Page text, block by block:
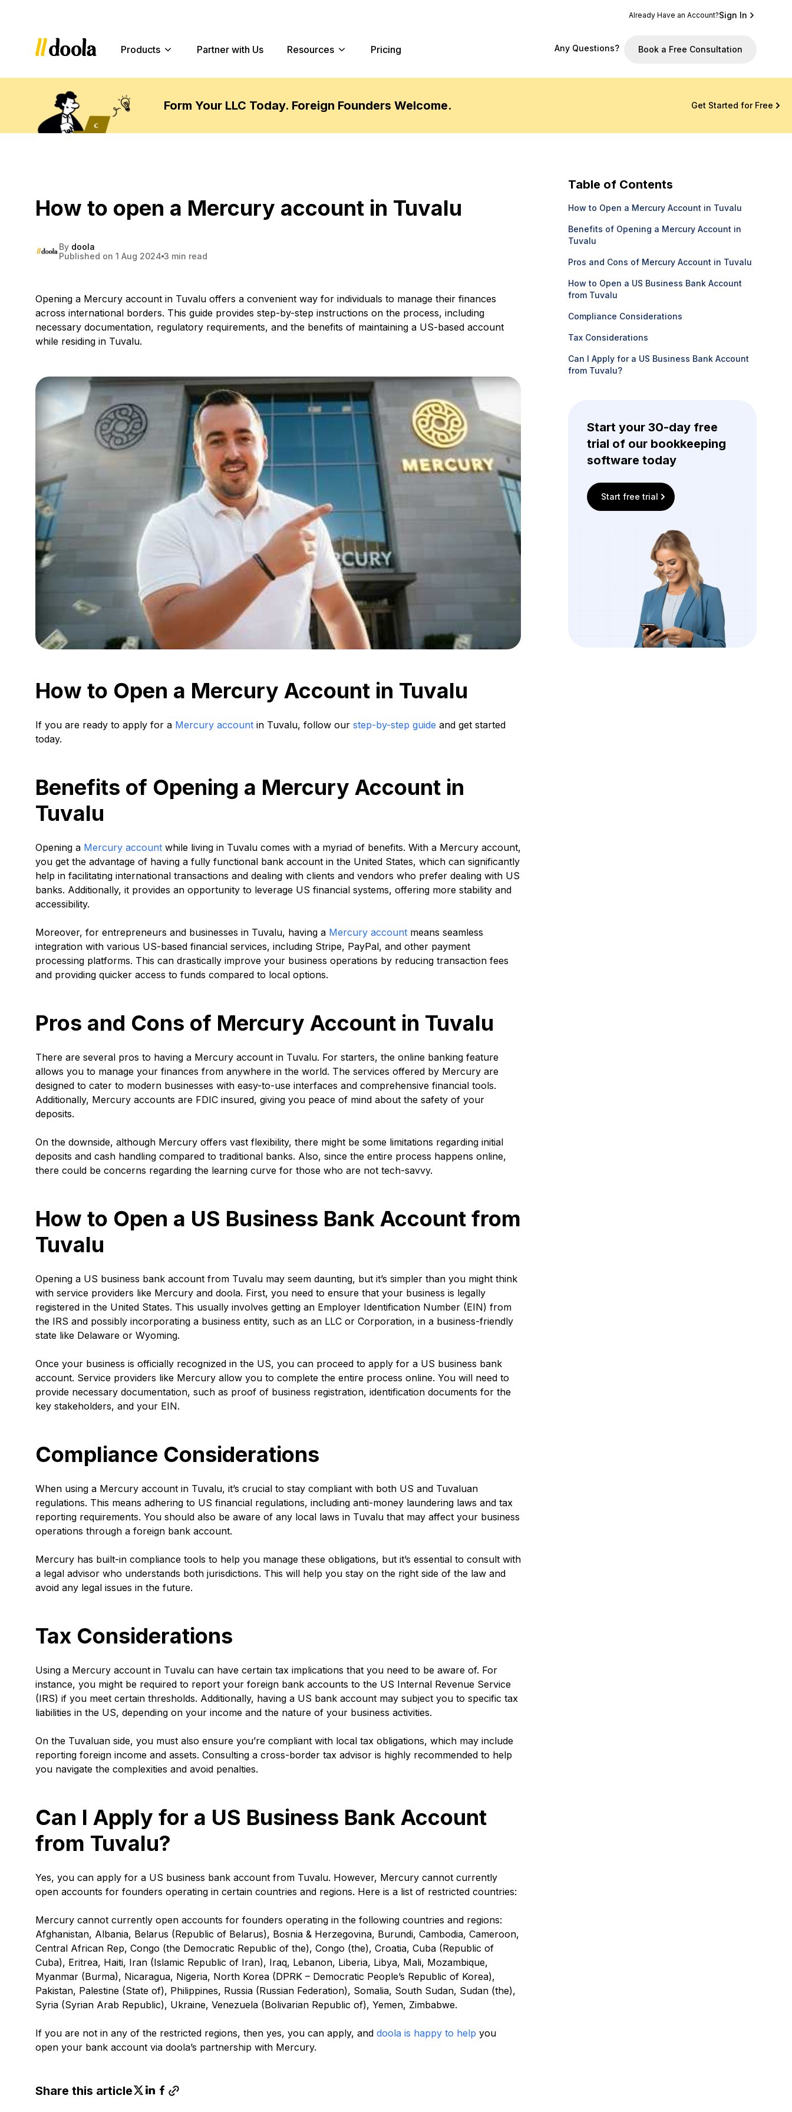
Already Have an Account?Sign In
Products Partner with Us Resources Pricing Any Questions? Book a Free Consultation
Form Your LLC Today. Foreign Founders Welcome. Get Started for Free
How to open a Mercury account in Tuvalu
By doola
Published on 1 Aug 2024 3 min read
Opening a Mercury account in Tuvalu offers a convenient way for individuals to manage their finances
across international borders. This guide provides step-by-step instructions on the process, including
necessary documentation, regulatory requirements, and the benefits of maintaining a US-based account
while residing in Tuvalu.
How to Open a Mercury Account in Tuvalu
If you are ready to apply for a Mercury account in Tuvalu, follow our step-by-step guide and get started
today.
Benefits of Opening a Mercury Account in
Tuvalu
Opening a Mercury account while living in Tuvalu comes with a myriad of benefits. With a Mercury account,
you get the advantage of having a fully functional bank account in the United States, which can significantly
help in facilitating international transactions and dealing with clients and vendors who prefer dealing with US
banks. Additionally, it provides an opportunity to leverage US financial systems, offering more stability and
accessibility.
Moreover, for entrepreneurs and businesses in Tuvalu, having a Mercury account means seamless
integration with various US-based financial services, including Stripe, PayPal, and other payment
processing platforms. This can drastically improve your business operations by reducing transaction fees
and providing quicker access to funds compared to local options.
Pros and Cons of Mercury Account in Tuvalu
There are several pros to having a Mercury account in Tuvalu. For starters, the online banking feature
allows you to manage your finances from anywhere in the world. The services offered by Mercury are
designed to cater to modern businesses with easy-to-use interfaces and comprehensive financial tools.
Additionally, Mercury accounts are FDIC insured, giving you peace of mind about the safety of your
deposits.
On the downside, although Mercury offers vast flexibility, there might be some limitations regarding initial
deposits and cash handling compared to traditional banks. Also, since the entire process happens online,
there could be concerns regarding the learning curve for those who are not tech-savvy.
How to Open a US Business Bank Account from
Tuvalu
Opening a US business bank account from Tuvalu may seem daunting, but it’s simpler than you might think
with service providers like Mercury and doola. First, you need to ensure that your business is legally
registered in the United States. This usually involves getting an Employer Identification Number (EIN) from
the IRS and possibly incorporating a business entity, such as an LLC or Corporation, in a business-friendly
state like Delaware or Wyoming.
Once your business is officially recognized in the US, you can proceed to apply for a US business bank
account. Service providers like Mercury allow you to complete the entire process online. You will need to
provide necessary documentation, such as proof of business registration, identification documents for the
key stakeholders, and your EIN.
Compliance Considerations
When using a Mercury account in Tuvalu, it’s crucial to stay compliant with both US and Tuvaluan
regulations. This means adhering to US financial regulations, including anti-money laundering laws and tax
reporting requirements. You should also be aware of any local laws in Tuvalu that may affect your business
operations through a foreign bank account.
Mercury has built-in compliance tools to help you manage these obligations, but it’s essential to consult with
a legal advisor who understands both jurisdictions. This will help you stay on the right side of the law and
avoid any legal issues in the future.
Tax Considerations
Using a Mercury account in Tuvalu can have certain tax implications that you need to be aware of. For
instance, you might be required to report your foreign bank accounts to the US Internal Revenue Service
(IRS) if you meet certain thresholds. Additionally, having a US bank account may subject you to specific tax
liabilities in the US, depending on your income and the nature of your business activities.
On the Tuvaluan side, you must also ensure you’re compliant with local tax obligations, which may include
reporting foreign income and assets. Consulting a cross-border tax advisor is highly recommended to help
you navigate the complexities and avoid penalties.
Can I Apply for a US Business Bank Account
from Tuvalu?
Yes, you can apply for a US business bank account from Tuvalu. However, Mercury cannot currently
open accounts for founders operating in certain countries and regions. Here is a list of restricted countries:
Mercury cannot currently open accounts for founders operating in the following countries and regions:
Afghanistan, Albania, Belarus (Republic of Belarus), Bosnia & Herzegovina, Burundi, Cambodia, Cameroon,
Central African Rep, Congo (the Democratic Republic of the), Congo (the), Croatia, Cuba (Republic of
Cuba), Eritrea, Haiti, Iran (Islamic Republic of Iran), Iraq, Lebanon, Liberia, Libya, Mali, Mozambique,
Myanmar (Burma), Nicaragua, Nigeria, North Korea (DPRK – Democratic People’s Republic of Korea),
Pakistan, Palestine (State of), Philippines, Russia (Russian Federation), Somalia, South Sudan, Sudan (the),
Syria (Syrian Arab Republic), Ukraine, Venezuela (Bolivarian Republic of), Yemen, Zimbabwe.
If you are not in any of the restricted regions, then yes, you can apply, and doola is happy to help you
open your bank account via doola’s partnership with Mercury.
Share this article
Table of Contents
How to Open a Mercury Account in Tuvalu
Benefits of Opening a Mercury Account in
Tuvalu
Pros and Cons of Mercury Account in Tuvalu
How to Open a US Business Bank Account
from Tuvalu
Compliance Considerations
Tax Considerations
Can I Apply for a US Business Bank Account
from Tuvalu?
Start your 30-day free
trial of our bookkeeping
software today
Start free trial